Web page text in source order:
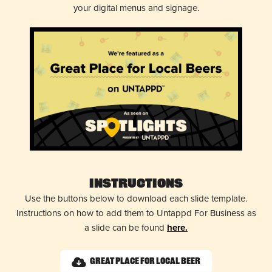
your digital menus and signage.
Instructions
Use the buttons below to download each slide template.
Instructions on how to add them to Untappd For Business as
a slide can be found here.
Great Place for Local Beer